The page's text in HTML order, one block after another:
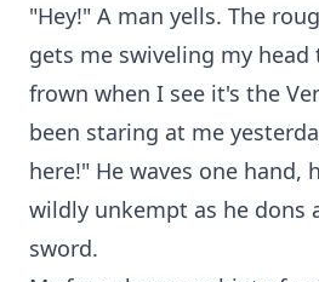
"Hey!" A man yells. The
gets me swiveling my
frown when I see it's the
been staring at me
here!" He waves one hand,
wildly unkempt as he dons
sword.